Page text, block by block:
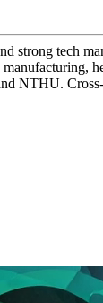
strong tech
NTHU. Cross-